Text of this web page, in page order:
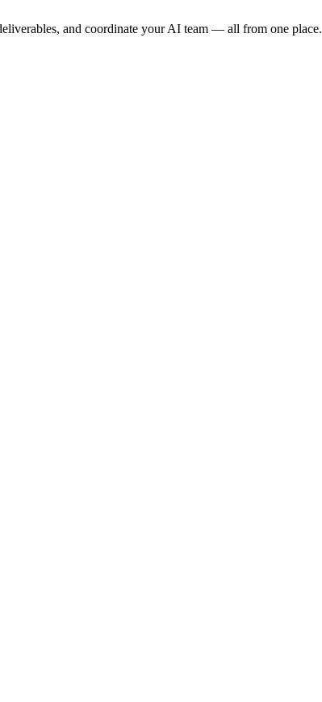
and coordinate your AI team — all from one place.